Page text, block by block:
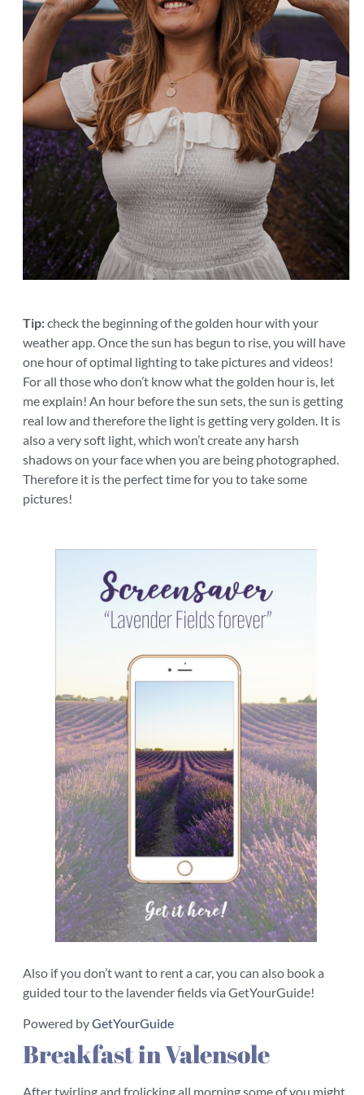
Tip:check the beginning of the golden hour with your
weather app. Once the sun has begun to rise, you will have
one hour of optimal lighting to take pictures and videos!
For all those who don’t know what the golden hour is, let
me explain! An hour before the sun sets, the sun is getting
real low and therefore the light is getting very golden. It is
also a very soft light, which won’t create any harsh
shadows on your face when you are being photographed.
Therefore it is the perfect time for you to take some
pictures!
Also if you don’t want to rent a car, you can also book a
guided tour to the lavender fields via GetYourGuide!
Powered byGetYourGuide
Breakfast in Valensole
After twirling and frolicking all morning some of you might